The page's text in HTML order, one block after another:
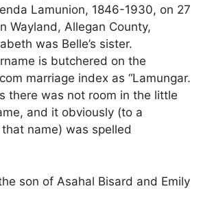
Lamunion, 1846-1930, on 27
Wayland, Allegan County,
was Belle’s sister.
is butchered on the
marriage index as “Lamungar.
there was not room in the little
and it obviously (to a
name) was spelled
son of Asahal Bisard and Emily